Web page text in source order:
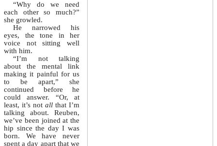
“Why do we need
each other so much?”
she growled.
He narrowed his
eyes, the tone in her
voice not sitting well
with him.
“I’m not talking
about the mental link
making it painful for us
to be apart,” she
continued before he
could answer. “Or, at
least, it’s not all that I’m
talking about. Reuben,
we’ve been joined at the
hip since the day I was
born. We have never
spent a day apart that we